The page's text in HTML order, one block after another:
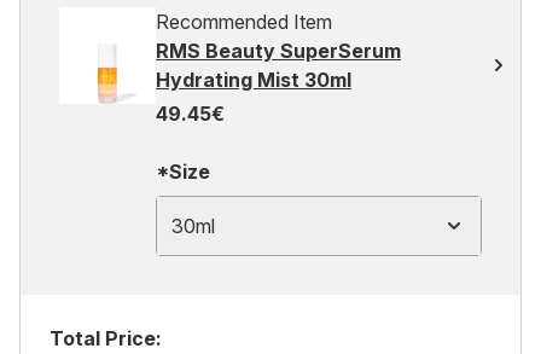
Recommended Item
RMS Beauty SuperSerum
Hydrating Mist 30ml
49.45€
*Size
30ml
Total Price: